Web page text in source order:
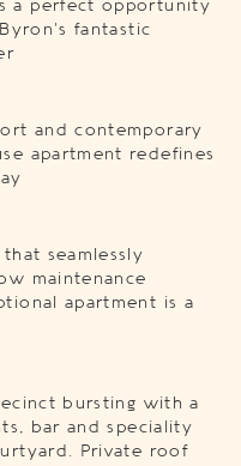
a perfect opportunity
fantastic
and contemporary
apartment redefines
seamlessly
maintenance
apartment is a
bursting with a
bar and speciality
Private roof